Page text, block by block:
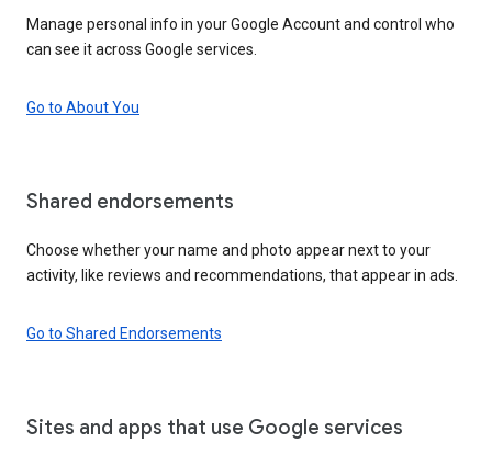
Manage personal info in your Google Account and control who
can see it across Google services.
Go to About You
Shared endorsements
Choose whether your name and photo appear next to your
activity, like reviews and recommendations, that appear in ads.
Go to Shared Endorsements
Sites and apps that use Google services